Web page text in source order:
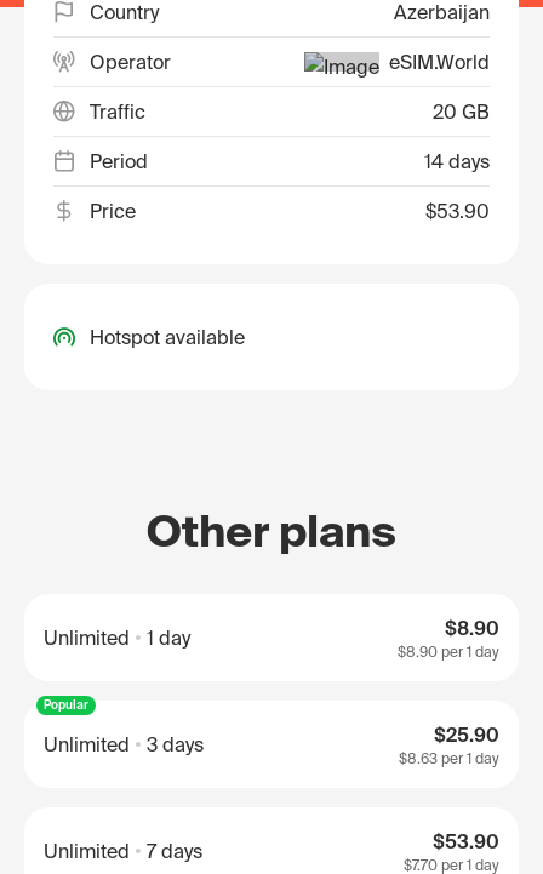
Country Azerbaijan
Operator eSIM.World
Traffic 20 GB
Period 14 days
Price $53.90
Hotspot available
Other plans
Unlimited 1 day $8.90
$8.90 per 1 day
Popular
Unlimited 3 days $25.90
$8.63 per 1 day
Unlimited 7 days $53.90
$7.70 per 1 day